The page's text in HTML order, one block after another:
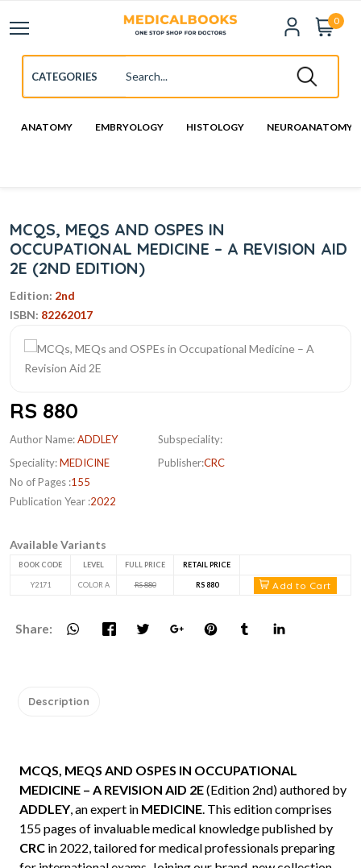
0
ANATOMY EMBRYOLOGY HISTOLOGY NEUROANATOMY
MCQS, MEQS AND OSPES IN
OCCUPATIONAL MEDICINE – A REVISION AID
2E (2ND EDITION)
Edition: 2nd
ISBN: 82262017
RS 880
Author Name:ADDLEY
Speciality:MEDICINE
No of Pages :155
Publication Year :2022
Subspeciality:
Publisher:CRC
Available Variants
BOOK CODE LEVEL FULL PRICE RETAIL PRICE
Y2171 COLOR A RS 880 RS 880 Add to Cart
Share:
Description
MCQS, MEQS AND OSPES IN OCCUPATIONAL
MEDICINE – A REVISION AID 2E(Edition 2nd) authored by
ADDLEY, an expert in MEDICINE. This edition comprises
155 pages of invaluable medical knowledge published by
CRC in 2022, tailored for medical professionals preparing